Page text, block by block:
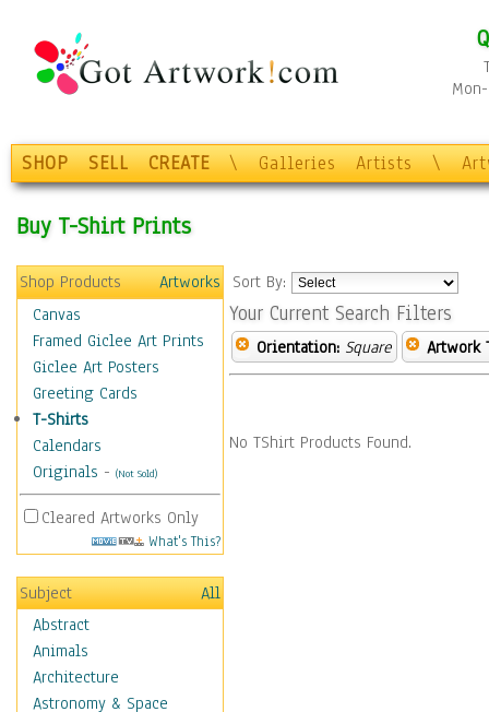
SHOP SELL CREATE \ Galleries Artists \
Buy T-Shirt Prints
Shop Products
Artworks
Canvas
Framed Giclee Art Prints
Giclee Art Posters
Greeting Cards
T-Shirts
Calendars
Originals - (Not Sold)
Cleared Artworks Only
What's This?
Subject
All
Abstract
Animals
Architecture
Astronomy & Space
Sort By:
Your Current Search Filters
Orientation: Square Artwork
No TShirt Products Found.